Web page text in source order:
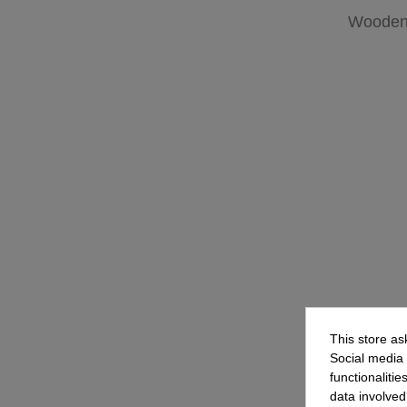
This store
Social
data